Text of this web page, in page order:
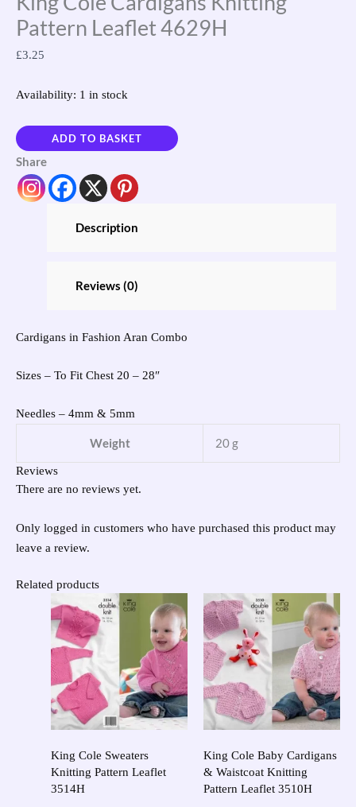
Pattern Leaflet 4629H
£3.25
Availability: 1 in stock
ADD TO BASKET
Share
Description
Reviews (0)
Cardigans in Fashion Aran Combo
Sizes – To Fit Chest 20 – 28″
Needles – 4mm & 5mm
Weight 20 g
Reviews
There are no reviews yet.
Only logged in customers who have purchased this product may
leave a review.
Related products
King Cole Sweaters
Knitting Pattern Leaflet
3514H
King Cole Baby Cardigans
& Waistcoat Knitting
Pattern Leaflet 3510H